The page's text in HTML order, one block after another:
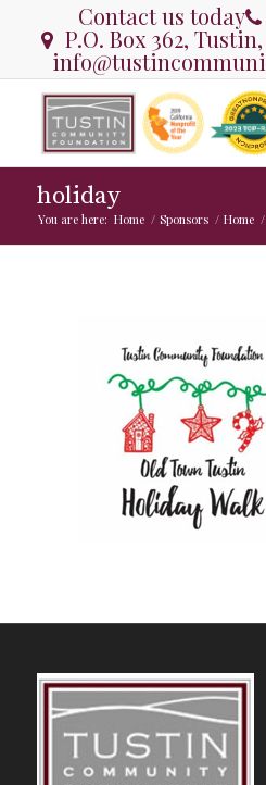
Contact us today
P.O. Box 362, Tustin,
holiday
You are here: Home / Sponsors / Home /